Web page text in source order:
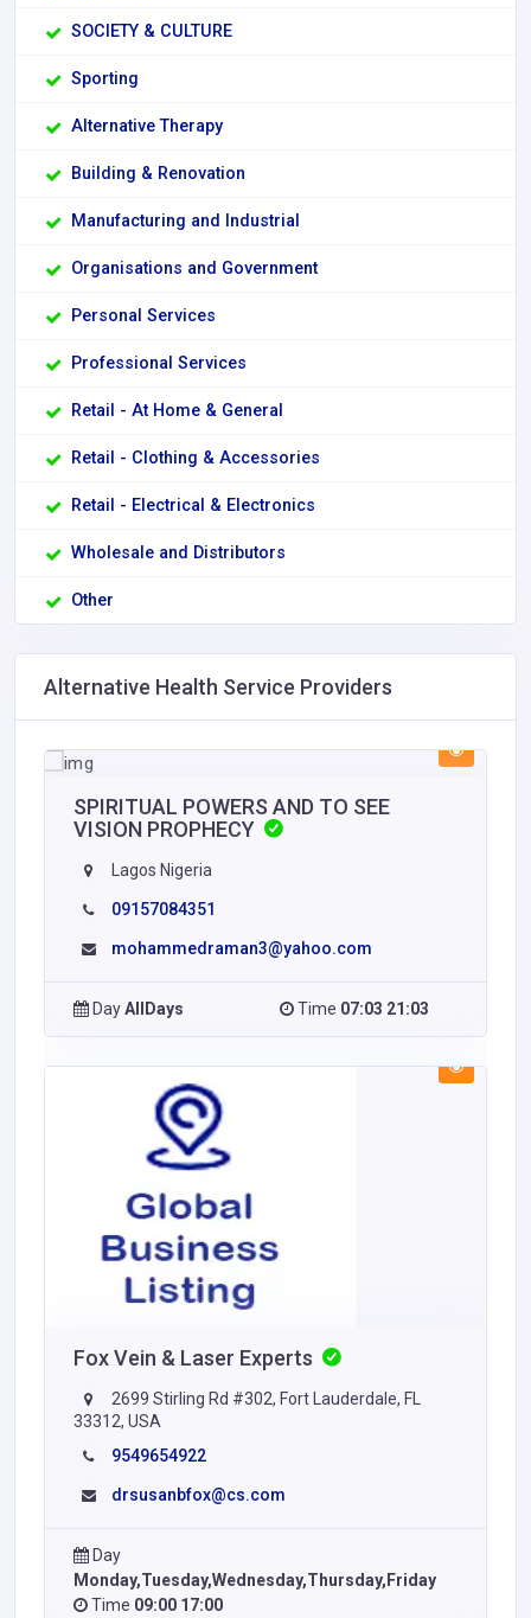
SOCIETY & CULTURE
Sporting
Alternative Therapy
Building & Renovation
Manufacturing and Industrial
Organisations and Government
Personal Services
Professional Services
Retail - At Home & General
Retail - Clothing & Accessories
Retail - Electrical & Electronics
Wholesale and Distributors
Other
Alternative Health Service Providers
SPIRITUAL POWERS AND TO SEE
VISION PROPHECY
Lagos Nigeria
09157084351
mohammedraman3@yahoo.com
DayAllDays Time 07:03 21:03
Fox Vein & Laser Experts
2699 Stirling Rd #302, Fort Lauderdale, FL
33312, USA
9549654922
drsusanbfox@cs.com
Day
Monday,Tuesday,Wednesday,Thursday,Friday
Time 09:00 17:00